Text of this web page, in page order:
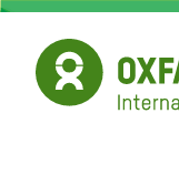
Skip
main
content